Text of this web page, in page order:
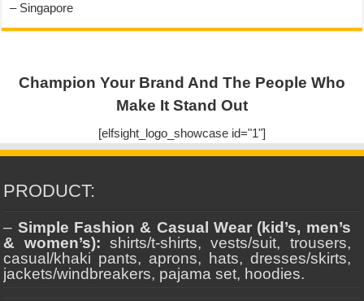
– Singapore
Champion Your Brand And The People Who
Make It Stand Out
[elfsight_logo_showcase id="1"]
PRODUCT:
– Simple Fashion & Casual Wear (kid’s, men’s
& women’s): shirts/t-shirts, vests/suit, trousers,
casual/khaki pants, aprons, hats, dresses/skirts,
jackets/windbreakers, pajama set, hoodies.